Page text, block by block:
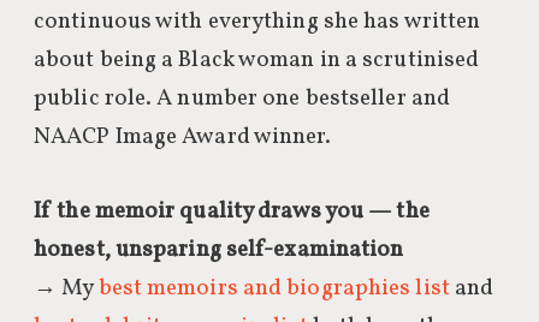
continuous with everything she has written
about being a Black woman in a scrutinised
public role. A number one bestseller and
NAACP Image Award winner.
If the memoir quality draws you — the
honest, unsparing self-examination
→ Mybest memoirs and biographies listand